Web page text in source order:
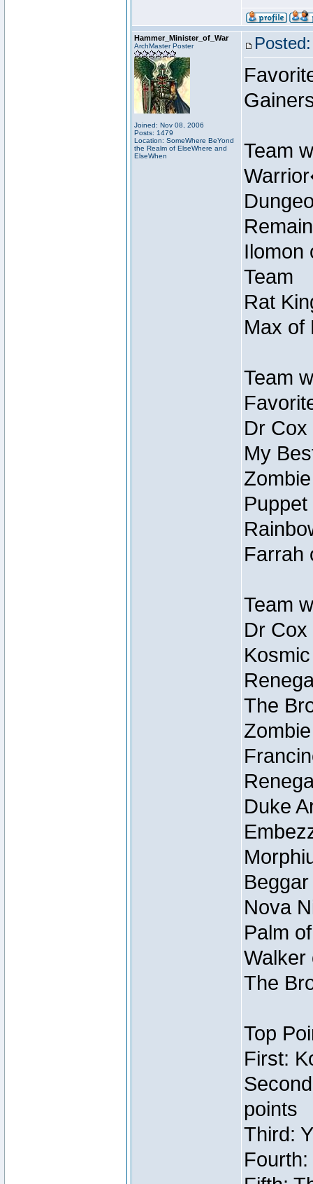
Hammer_Minister_of_War
ArchMaster Poster
Joined: Nov 08, 2006
Posts: 1479
Location: SomeWhere BeYond
the Realm of ElseWhere and
ElseWhen
Team
Ilomon
Team
Rat
Max of
Team
Dr
My
Farrah
Team
Dr
The
Duke
Nova
Palm
Walker
The
Top
First:
points
Third: